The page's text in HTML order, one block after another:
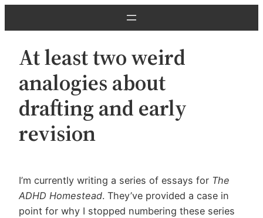
At least two weird
analogies about
drafting and early
revision
I’m currently writing a series of essays for The
ADHD Homestead. They’ve provided a case in
point for why I stopped numbering these series